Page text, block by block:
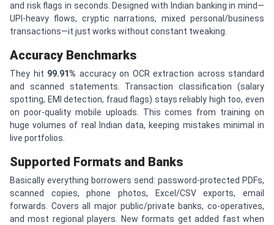
and risk flags in seconds. Designed with Indian banking in mind—
UPI-heavy flows, cryptic narrations, mixed personal/business
transactions—it just works without constant tweaking.
Accuracy Benchmarks
They hit 99.91% accuracy on OCR extraction across standard
and scanned statements. Transaction classification (salary
spotting, EMI detection, fraud flags) stays reliably high too, even
on poor-quality mobile uploads. This comes from training on
huge volumes of real Indian data, keeping mistakes minimal in
live portfolios.
Supported Formats and Banks
Basically everything borrowers send: password-protected PDFs,
scanned copies, phone photos, Excel/CSV exports, email
forwards. Covers all major public/private banks, co-operatives,
and most regional players. New formats get added fast when